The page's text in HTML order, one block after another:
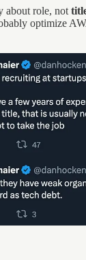
about role, not
optimize